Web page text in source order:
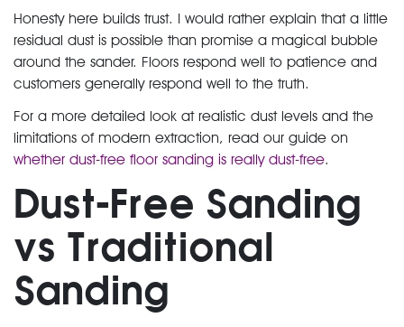
Honesty here builds trust. I would rather explain that a little
residual dust is possible than promise a magical bubble
around the sander. Floors respond well to patience and
customers generally respond well to the truth.
For a more detailed look at realistic dust levels and the
limitations of modern extraction, read our guide on
whether dust-free floor sanding is really dust-free.
Dust-Free Sanding
vs Traditional
Sanding